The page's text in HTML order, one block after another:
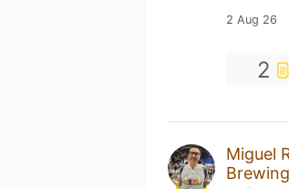
2 Aug 26
2
Miguel
Brewing